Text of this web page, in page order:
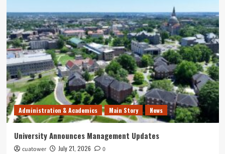
Administration & Academics Main Story News
University Announces Management Updates
cuatower July 21, 2026 0